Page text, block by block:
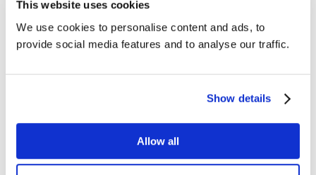
This website uses cookies
We use cookies to personalise content and ads, to
provide social media features and to analyse our traffic.
Show details
Allow all
5 Best Practices for Securing OneDrive Data in 2026
May 18, 2026